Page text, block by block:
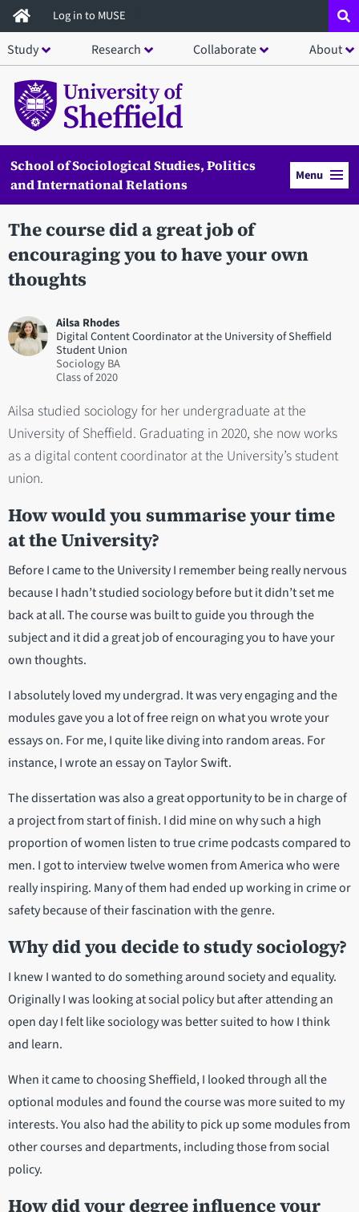
Skip
to
main
content
Log in to MUSE
Study Research Collaborate About
School of Sociological Studies, Politics
and International Relations
Menu
The course did a great job of
encouraging you to have your own
thoughts
Ailsa Rhodes
Digital Content Coordinator at the University of Sheffield
Student Union
Sociology BA
2020
Ailsa studied sociology for her undergraduate at the
University of Sheffield. Graduating in 2020, she now works
as a digital content coordinator at the University’s student
union.
How would you summarise your time
at the University?
Before I came to the University I remember being really nervous
because I hadn’t studied sociology before but it didn’t set me
back at all. The course was built to guide you through the
subject and it did a great job of encouraging you to have your
own thoughts.
I absolutely loved my undergrad. It was very engaging and the
modules gave you a lot of free reign on what you wrote your
essays on. For me, I quite like diving into random areas. For
instance, I wrote an essay on Taylor Swift.
The dissertation was also a great opportunity to be in charge of
a project from start of finish. I did mine on why such a high
proportion of women listen to true crime podcasts compared to
men. I got to interview twelve women from America who were
really inspiring. Many of them had ended up working in crime or
safety because of their fascination with the genre.
Why did you decide to study sociology?
I knew I wanted to do something around society and equality.
Originally I was looking at social policy but after attending an
open day I felt like sociology was better suited to how I think
and learn.
When it came to choosing Sheffield, I looked through all the
optional modules and found the course was more suited to my
interests. You also had the ability to pick up some modules from
other courses and departments, including those from social
policy.
How did your degree influence your